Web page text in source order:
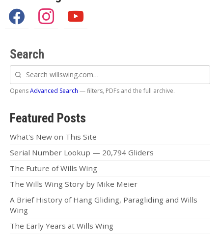
facebook instagram youtube
Search
Search
willswing.com
OpensAdvanced Search — filters, PDFs and the full archive.
Featured Posts
What's New on This Site
Serial Number Lookup — 20,794 Gliders
The Future of Wills Wing
The Wills Wing Story by Mike Meier
A Brief History of Hang Gliding, Paragliding and Wills
Wing
The Early Years at Wills Wing